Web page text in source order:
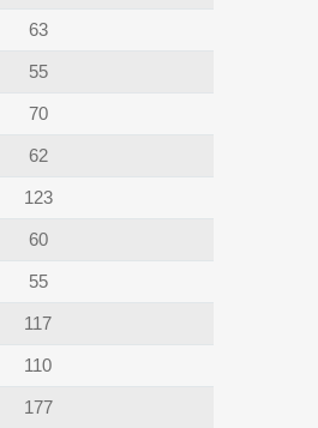
63
55
70
62
123
60
55
117
110
177